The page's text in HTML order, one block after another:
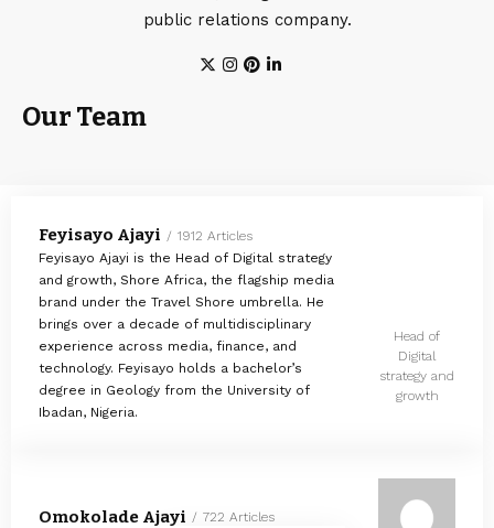
public relations company.
Our Team
Feyisayo Ajayi
1912 Articles
Feyisayo Ajayi is the Head of Digital strategy
and growth, Shore Africa, the flagship media
brand under the Travel Shore umbrella. He
brings over a decade of multidisciplinary
experience across media, finance, and
technology. Feyisayo holds a bachelor’s
degree in Geology from the University of
Ibadan, Nigeria.
Head of
Digital
strategy and
growth
Omokolade Ajayi 722 Articles